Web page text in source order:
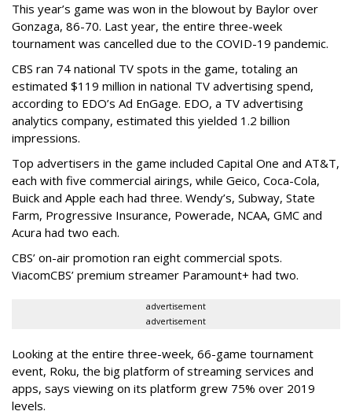
This year’s game was won in the blowout by Baylor over
Gonzaga, 86-70. Last year, the entire three-week
tournament was cancelled due to the COVID-19 pandemic.
CBS ran 74 national TV spots in the game, totaling an
estimated $119 million in national TV advertising spend,
according to EDO’s Ad EnGage. EDO, a TV advertising
analytics company, estimated this yielded 1.2 billion
impressions.
Top advertisers in the game included Capital One and AT&T,
each with five commercial airings, while Geico, Coca-Cola,
Buick and Apple each had three. Wendy’s, Subway, State
Farm, Progressive Insurance, Powerade, NCAA, GMC and
Acura had two each.
CBS’ on-air promotion ran eight commercial spots.
ViacomCBS’ premium streamer Paramount+ had two.
advertisement
advertisement
Looking at the entire three-week, 66-game tournament
event, Roku, the big platform of streaming services and
apps, says viewing on its platform grew 75% over 2019
levels.